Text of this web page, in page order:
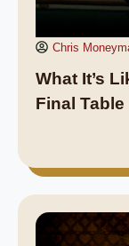
Chris
What It’s
Final Table